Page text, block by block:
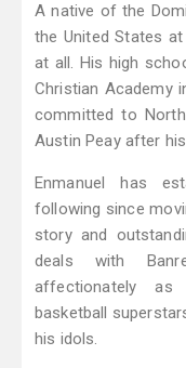
A native of the
the United States
at all. His high
Christian Academy
committed to
Austin Peay after
Enmanuel has
following since
story and
deals with
affectionately as
basketball
his idols.